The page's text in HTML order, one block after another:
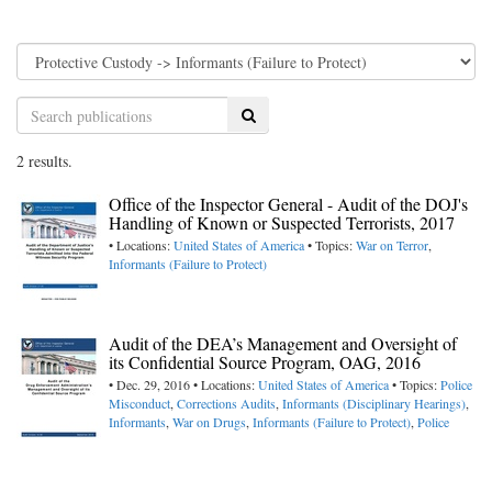
Search
2 results.
Office of the Inspector General - Audit of the DOJ's
Handling of Known or Suspected Terrorists, 2017
• Locations:United States of America• Topics:War on Terror,
Informants (Failure to Protect)
Audit of the DEA’s Management and Oversight of
its Confidential Source Program, OAG, 2016
• Dec. 29, 2016 • Locations:United States of America• Topics:Police
Misconduct,Corrections Audits,Informants (Disciplinary Hearings),
Informants,War on Drugs,Informants (Failure to Protect),Police